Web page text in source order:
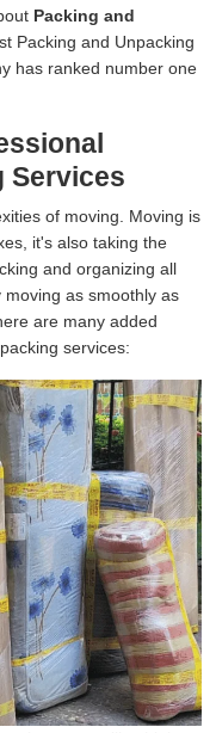
Packing and
Packing and Unpacking
has ranked number one
Services
of moving. Moving is
it's also taking the
and organizing all
moving as smoothly as
are many added
services: